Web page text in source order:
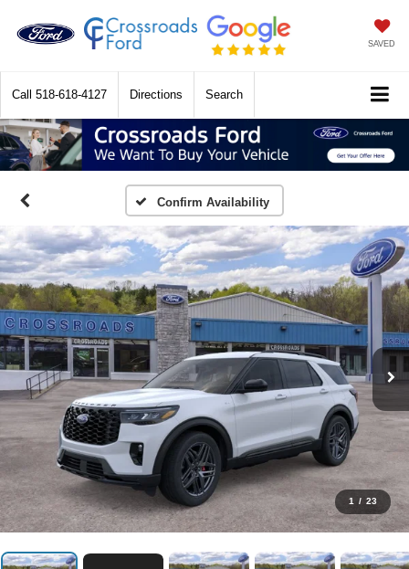
SAVED
Call 518-618-4127 Directions Search
Confirm Availability
1 / 23